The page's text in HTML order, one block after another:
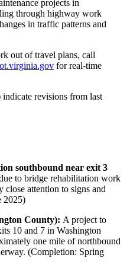
projects in
through highway work
in traffic patterns and
out of travel plans, call
for real-time
revisions from last
southbound near exit 3
to bridge rehabilitation work
close attention to signs and
2025)
County): A project to
10 and 7 in Washington
one mile of northbound
(Completion: Spring